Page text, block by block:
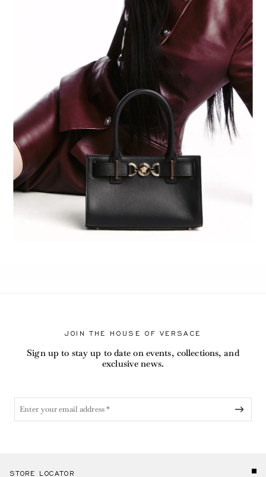
JOIN THE HOUSE OF VERSACE
Sign up to stay up to date on events, collections, and
exclusive news.
STORE LOCATOR